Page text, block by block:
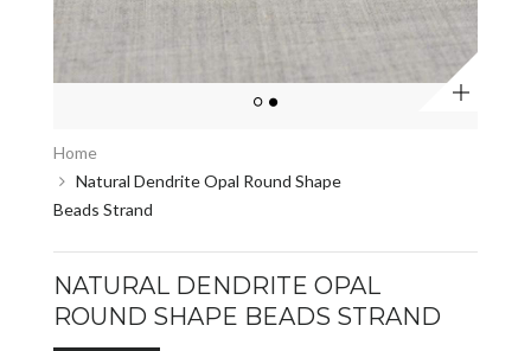
Home
Natural Dendrite Opal Round Shape
Beads Strand
NATURAL DENDRITE OPAL
ROUND SHAPE BEADS STRAND